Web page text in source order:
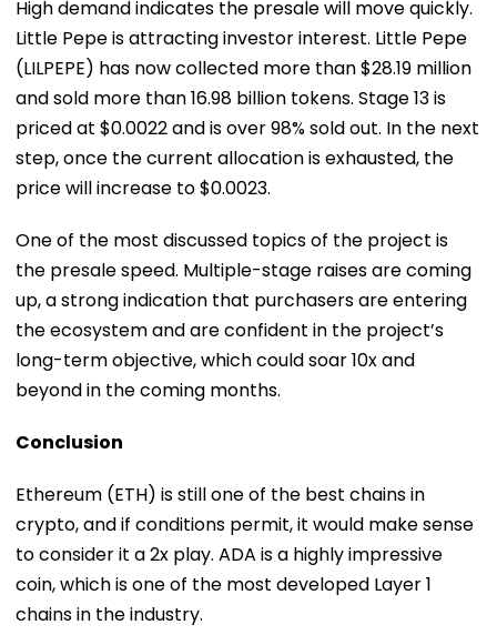
High demand indicates the presale will move quickly.
Little Pepe is attracting investor interest. Little Pepe
(LILPEPE) has now collected more than $28.19 million
and sold more than 16.98 billion tokens. Stage 13 is
priced at $0.0022 and is over 98% sold out. In the next
step, once the current allocation is exhausted, the
price will increase to $0.0023.
One of the most discussed topics of the project is
the presale speed. Multiple-stage raises are coming
up, a strong indication that purchasers are entering
the ecosystem and are confident in the project’s
long-term objective, which could soar 10x and
beyond in the coming months.
Conclusion
Ethereum (ETH) is still one of the best chains in
crypto, and if conditions permit, it would make sense
to consider it a 2x play. ADA is a highly impressive
coin, which is one of the most developed Layer 1
chains in the industry.